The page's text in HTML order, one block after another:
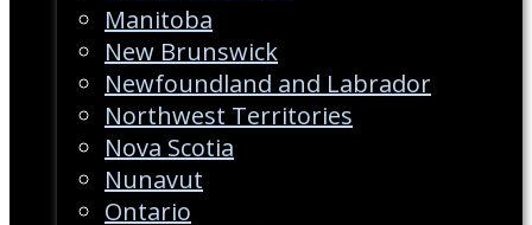
Manitoba
New Brunswick
Newfoundland and Labrador
Northwest Territories
Nova Scotia
Nunavut
Ontario